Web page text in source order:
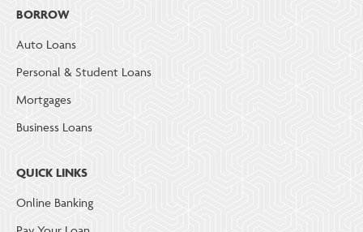
BORROW
Auto Loans
Personal & Student Loans
Mortgages
Business Loans
QUICK LINKS
Online Banking